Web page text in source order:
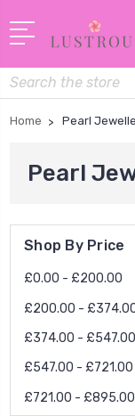
Search
Home Pearl
Pearl
Shop By Price
£0.00 - £200.00
£200.00 -
£374.00 - £547.00
£547.00 - £721.00
£721.00 - £895.00